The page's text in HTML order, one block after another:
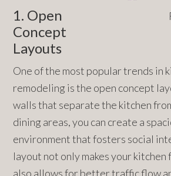
1. Open
Concept
Layouts
One of the most popular trends in
remodeling is the open concept
walls that separate the kitchen
dining areas, you can create a
environment that fosters social
layout not only makes your
also allows for better traffic flow